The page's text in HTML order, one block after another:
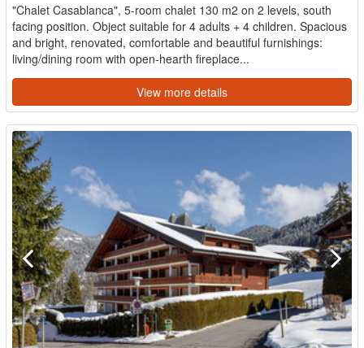
"Chalet Casablanca", 5-room chalet 130 m2 on 2 levels, south
facing position. Object suitable for 4 adults + 4 children. Spacious
and bright, renovated, comfortable and beautiful furnishings:
living/dining room with open-hearth fireplace...
View more details